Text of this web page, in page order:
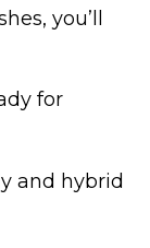
you’ll
for
and hybrid